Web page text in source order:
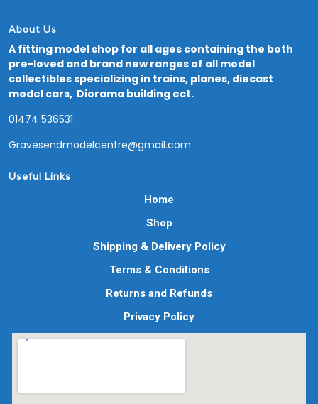
About Us
A fitting model shop for all ages containing the both
pre-loved and brand new ranges of all model
collectibles specializing in trains, planes, diecast
model cars, Diorama building ect.
01474 536531
Gravesendmodelcentre@gmail.com
Useful Links
Home
Shop
Shipping & Delivery Policy
Terms & Conditions
Returns and Refunds
Privacy Policy